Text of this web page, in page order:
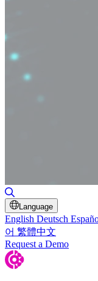
Language
English Deutsch
어 繁體中文
Request a Demo